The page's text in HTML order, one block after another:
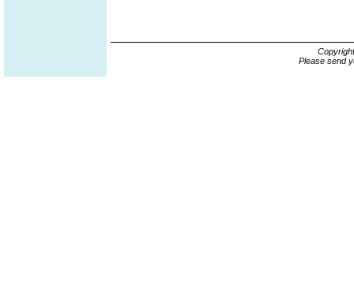
Please send